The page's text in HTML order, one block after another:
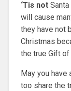
‘Tis notSanta
will cause
they have not
Christmas
the true Gift of
May you
too share the